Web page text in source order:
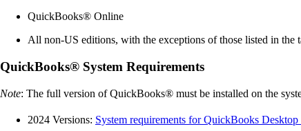
QuickBooks® Online
All non-US editions, with the exceptions of those listed in the
QuickBooks® System Requirements
Note: The full version of QuickBooks® must be installed on the
2024 Versions: System requirements for QuickBooks Desktop